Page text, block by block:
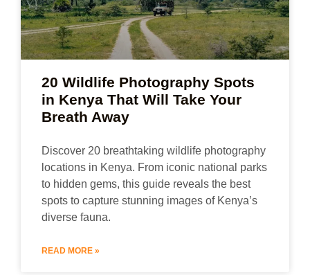
20 Wildlife Photography Spots
in Kenya That Will Take Your
Breath Away
Discover 20 breathtaking wildlife photography
locations in Kenya. From iconic national parks
to hidden gems, this guide reveals the best
spots to capture stunning images of Kenya’s
diverse fauna.
READ MORE »